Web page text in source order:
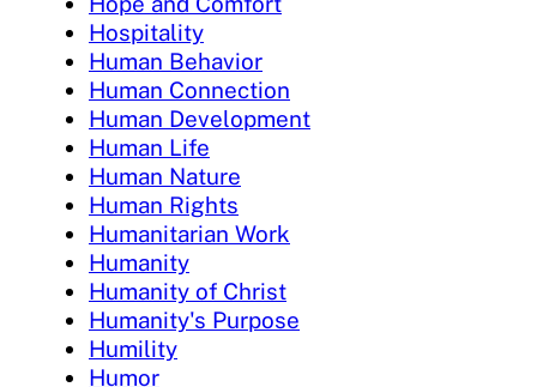
Hospitality
Human Behavior
Human Connection
Human Development
Human Life
Human Nature
Human Rights
Humanitarian Work
Humanity
Humanity of Christ
Humanity's Purpose
Humility
Humor